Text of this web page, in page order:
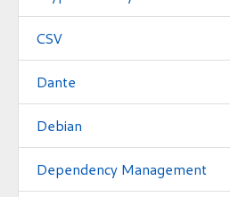
CSV
Dante
Debian
Dependency Management